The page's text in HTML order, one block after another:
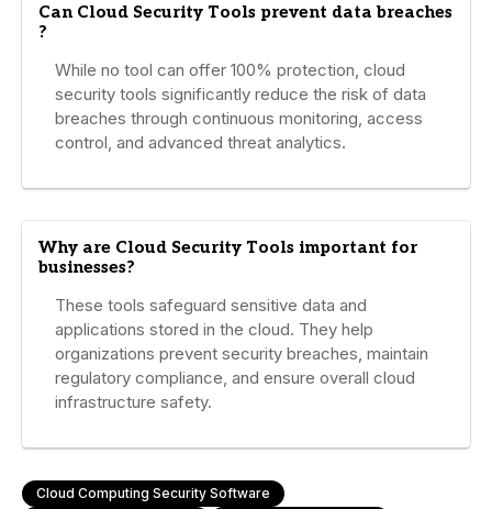
Can Cloud Security Tools prevent data breaches
?
While no tool can offer 100% protection, cloud
security tools significantly reduce the risk of data
breaches through continuous monitoring, access
control, and advanced threat analytics.
Why are Cloud Security Tools important for
businesses?
These tools safeguard sensitive data and
applications stored in the cloud. They help
organizations prevent security breaches, maintain
regulatory compliance, and ensure overall cloud
infrastructure safety.
Cloud Computing Security Software